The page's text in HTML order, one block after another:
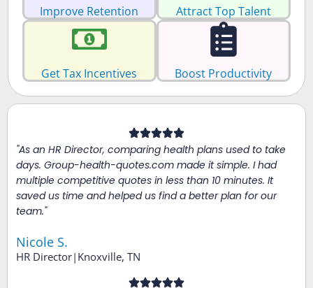
Improve Retention Attract Top Talent
Get Tax Incentives Boost Productivity
"As an HR Director, comparing health plans used to take
days. Group-health-quotes.com made it simple. I had
multiple competitive quotes in less than 10 minutes. It
saved us time and helped us find a better plan for our
team."
Nicole S.
HR Director|Knoxville, TN